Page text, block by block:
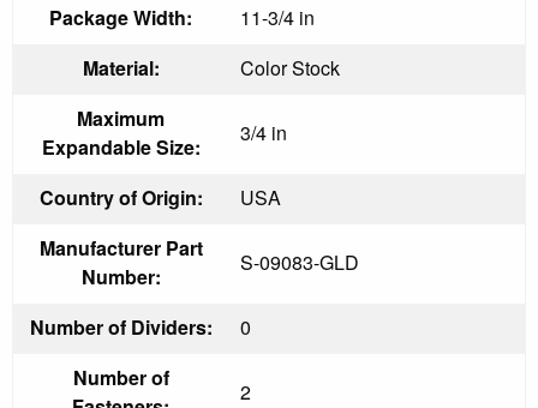
Package Width:
11-3/4 in
Material:
Color Stock
Maximum
Expandable Size:
3/4 in
Country of Origin:
USA
Manufacturer Part
Number:
S-09083-GLD
Number of Dividers:
0
Number of
2